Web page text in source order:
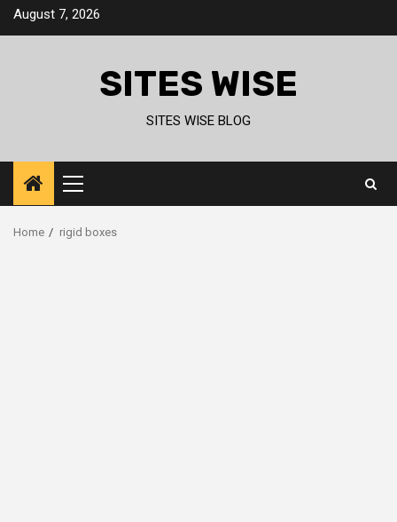
SkipAugust 7, 2026
SITES WISE
SITES WISE BLOG
Primary
Menu
Home rigid boxes